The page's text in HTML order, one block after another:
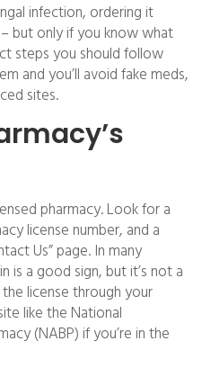
infection, ordering it
but only if you know what
steps you should follow
and you’ll avoid fake meds,
sites.
pharmacy. Look for a
license number, and a
Us” page. In many
is a good sign, but it’s not a
license through your
like the National
(NABP) if you’re in the